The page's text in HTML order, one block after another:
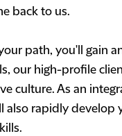
back to us.
path, you'll gain
our high-profile
culture. As an
also rapidly develop